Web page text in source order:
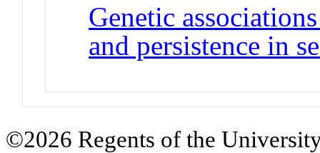
Genetic
and persistence in
©2026 Regents of the